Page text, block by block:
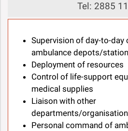
Tel: 2885
Supervision of day-to-day
ambulance depots/
Deployment of resources
Control of life-support
medical supplies
Liaison with other
departments/
Personal command of